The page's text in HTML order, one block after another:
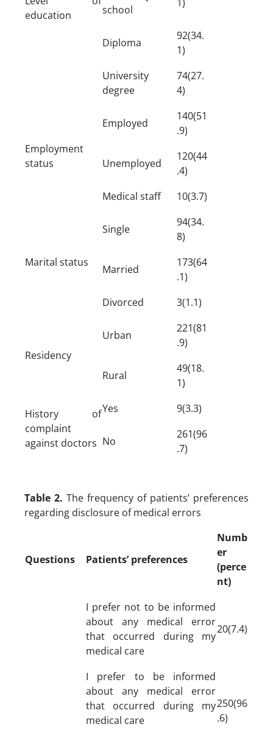
education school
Diploma
92(34.
1)
University
degree
74(27.
4)
Employment
status
Employed
140(51
.9)
Unemployed
120(44
.4)
Medical staff
10(3.7)
Marital status
Single
94(34.
8)
Married
173(64
.1)
Divorced
3(1.1)
Residency
Urban
221(81
.9)
Rural
49(18.
1)
History of
complaint
against doctors
Yes 9(3.3)
No
261(96
.7)
Table 2. The frequency of patients’ preferences
regarding disclosure of medical errors
Questions Patients’ preferences
Numb
er
(perce
nt)
I prefer not to be informed
about any medical error
that occurred during my
medical care
20(7.4)
I prefer to be informed
about any medical error
that occurred during my
medical care
250(96
.6)